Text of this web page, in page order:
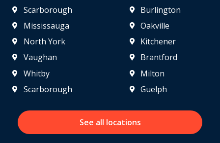
Scarborough
Mississauga
North York
Vaughan
Burlington
Oakville
Kitchener
Brantford
Whitby
Scarborough
Milton
Guelph
See all locations